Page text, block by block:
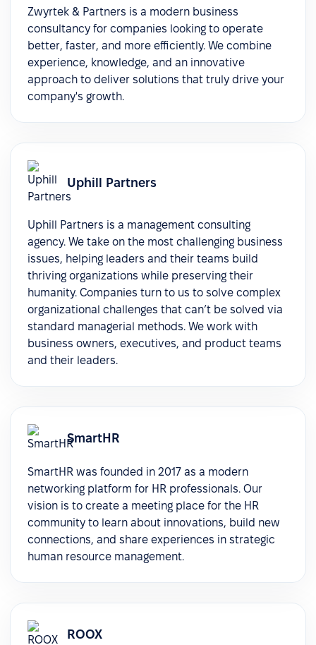
Zwyrtek & Partners is a modern business
consultancy for companies looking to operate
better, faster, and more efficiently. We combine
experience, knowledge, and an innovative
approach to deliver solutions that truly drive your
company's growth.
Uphill Partners
Uphill Partners is a management consulting
agency. We take on the most challenging business
issues, helping leaders and their teams build
thriving organizations while preserving their
humanity. Companies turn to us to solve complex
organizational challenges that can’t be solved via
standard managerial methods. We work with
business owners, executives, and product teams
and their leaders.
SmartHR
SmartHR was founded in 2017 as a modern
networking platform for HR professionals. Our
vision is to create a meeting place for the HR
community to learn about innovations, build new
connections, and share experiences in strategic
human resource management.
ROOX